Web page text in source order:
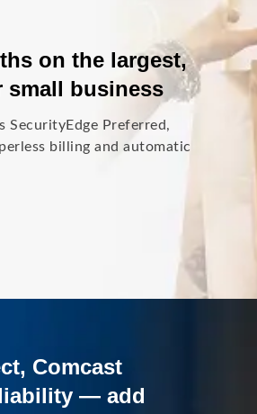
on the largest,
small business
SecurityEdge Preferred,
billing and automatic
Comcast
— add